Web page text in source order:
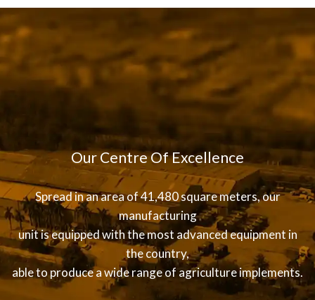
Our Centre Of Excellence
Spread in an area of 41,480 square meters, our
manufacturing
unit is equipped with the most advanced equipment in
the country,
able to produce a wide range of agriculture implements.